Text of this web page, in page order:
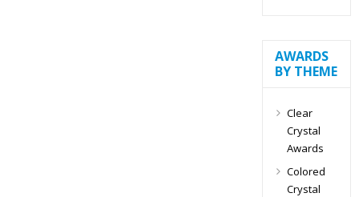
AWARDS
BY THEME
Clear
Crystal
Awards
Colored
Crystal